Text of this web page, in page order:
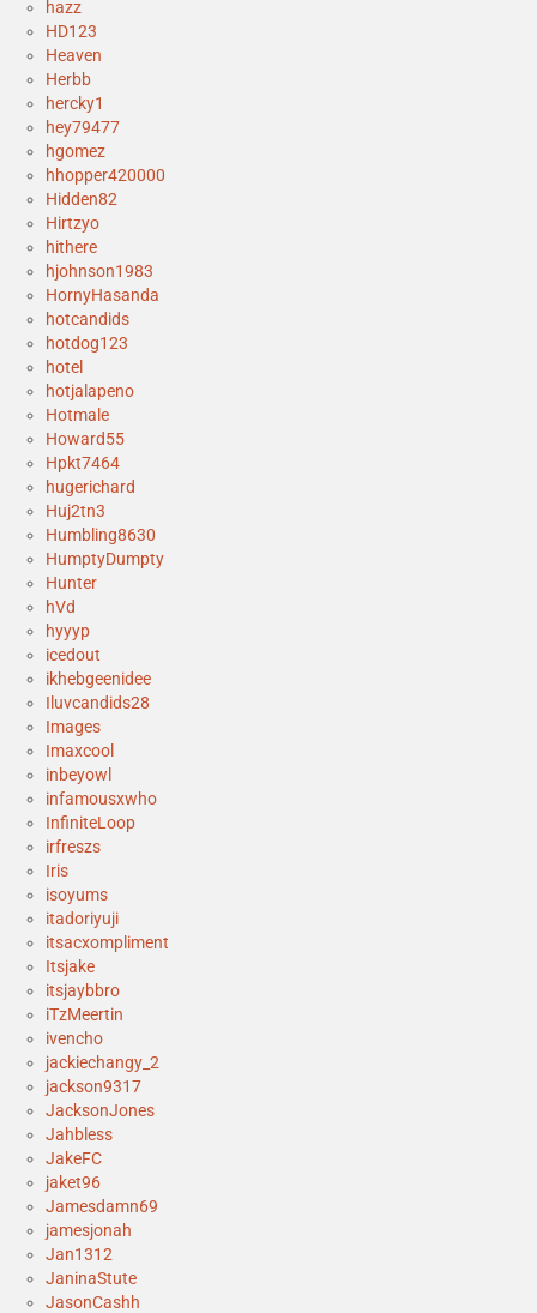
hazz
HD123
Heaven
Herbb
hercky1
hey79477
hgomez
hhopper420000
Hidden82
Hirtzyo
hithere
hjohnson1983
HornyHasanda
hotcandids
hotdog123
hotel
hotjalapeno
Hotmale
Howard55
Hpkt7464
hugerichard
Huj2tn3
Humbling8630
HumptyDumpty
Hunter
hVd
hyyyp
icedout
ikhebgeenidee
Iluvcandids28
Images
Imaxcool
inbeyowl
infamousxwho
InfiniteLoop
irfreszs
Iris
isoyums
itadoriyuji
itsacxompliment
Itsjake
itsjaybbro
iTzMeertin
ivencho
jackiechangy_2
jackson9317
JacksonJones
Jahbless
JakeFC
jaket96
Jamesdamn69
jamesjonah
Jan1312
JaninaStute
JasonCashh